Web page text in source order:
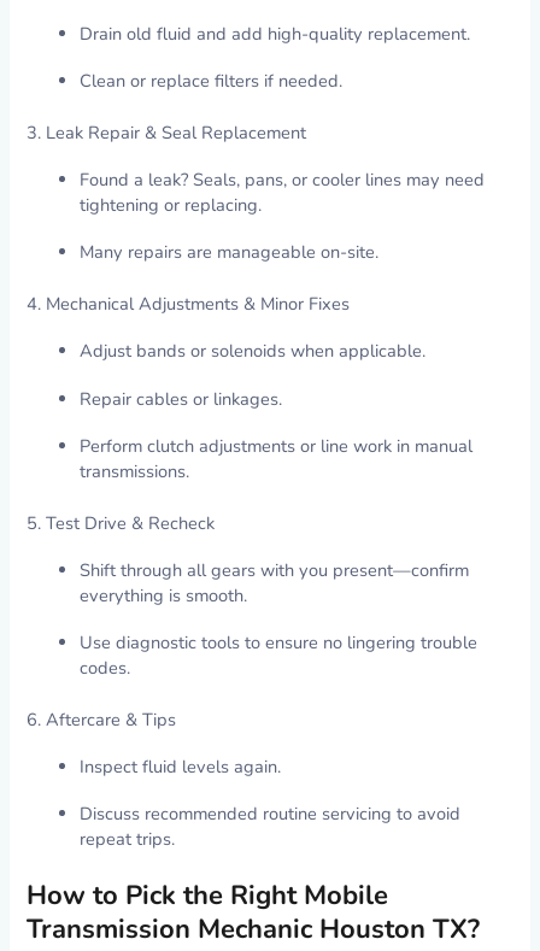
Drain old fluid and add high-quality replacement.
Clean or replace filters if needed.
3. Leak Repair & Seal Replacement
Found a leak? Seals, pans, or cooler lines may need
tightening or replacing.
Many repairs are manageable on-site.
4. Mechanical Adjustments & Minor Fixes
Adjust bands or solenoids when applicable.
Repair cables or linkages.
Perform clutch adjustments or line work in manual
transmissions.
5. Test Drive & Recheck
Shift through all gears with you present—confirm
everything is smooth.
Use diagnostic tools to ensure no lingering trouble
codes.
6. Aftercare & Tips
Inspect fluid levels again.
Discuss recommended routine servicing to avoid
repeat trips.
How to Pick the Right Mobile
Transmission Mechanic Houston TX?